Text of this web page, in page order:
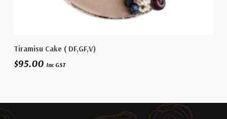
Select Options
Tiramisu Cake ( DF,GF,V)
$95.00 Inc GST